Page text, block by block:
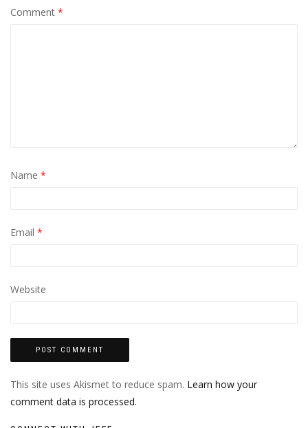
Comment *
Name *
Email *
Website
This site uses Akismet to reduce spam. Learn how your
comment data is processed.